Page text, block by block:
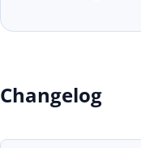
Changelog